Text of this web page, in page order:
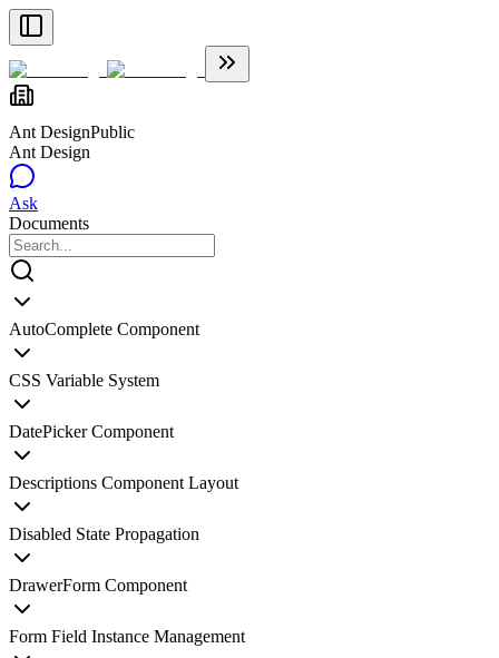
Ant DesignPublic
Ant Design
Ask
Documents
AutoComplete Component
CSS Variable System
DatePicker Component
Descriptions Component Layout
Disabled State Propagation
DrawerForm Component
Form Field Instance Management